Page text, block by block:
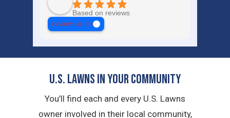
Based on reviews
review us on
U.S. Lawns in YOUR Community
You’ll find each and every U.S. Lawns
owner involved in their local community,